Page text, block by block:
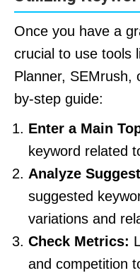
Once you have a
crucial to use tools
Planner, SEMrush,
by-step guide:
Enter a Main
keyword related
Analyze
suggested
variations and
Check Metrics:
and competition